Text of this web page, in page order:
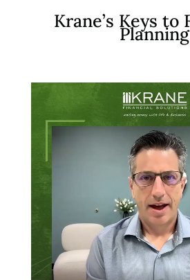
Krane’s Keys to
Planning